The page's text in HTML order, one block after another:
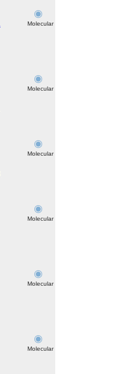
Molecular
Molecular
Molecular
Molecular
Molecular
Molecular